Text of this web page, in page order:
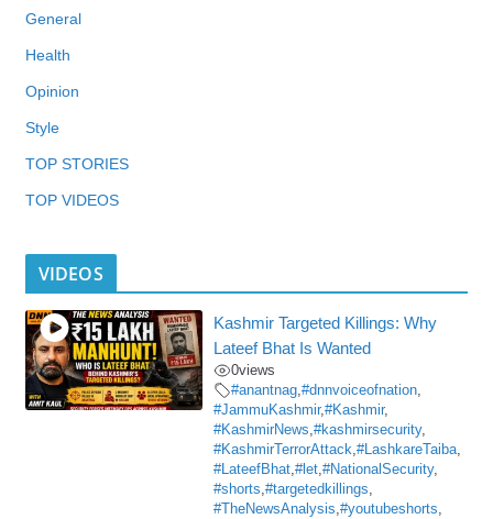
General
Health
Opinion
Style
TOP STORIES
TOP VIDEOS
VIDEOS
Kashmir Targeted Killings: Why
Lateef Bhat Is Wanted
0views
#anantnag,#dnnvoiceofnation,
#JammuKashmir,#Kashmir,
#KashmirNews,#kashmirsecurity,
#KashmirTerrorAttack,#LashkareTaiba,
#LateefBhat,#let,#NationalSecurity,
#shorts,#targetedkillings,
#TheNewsAnalysis,#youtubeshorts,